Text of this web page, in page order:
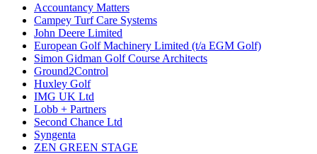
Accountancy Matters
Campey Turf Care Systems
John Deere Limited
European Golf Machinery Limited (t/a EGM Golf)
Simon Gidman Golf Course Architects
Ground2Control
Huxley Golf
IMG UK Ltd
Lobb + Partners
Second Chance Ltd
Syngenta
ZEN GREEN STAGE